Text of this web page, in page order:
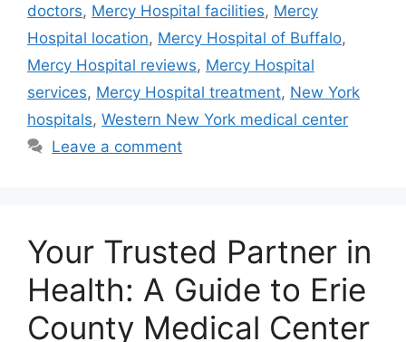
doctors, Mercy Hospital facilities, Mercy
Hospital location, Mercy Hospital of Buffalo,
Mercy Hospital reviews, Mercy Hospital
services, Mercy Hospital treatment, New York
hospitals, Western New York medical center
Leave a comment
Your Trusted Partner in
Health: A Guide to Erie
County Medical Center